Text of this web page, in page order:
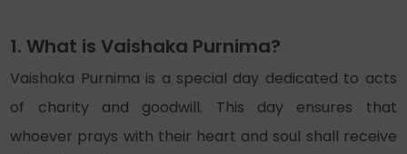
1. What is Vaishaka Purnima?
Vaishaka Purnima is a special day dedicated to acts
of charity and goodwill. This day ensures that
whoever prays with their heart and soul shall receive